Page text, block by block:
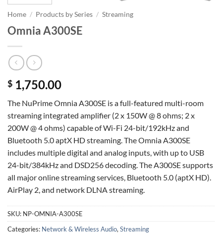
Home / Products by Series / Streaming
Omnia A300SE
$ 1,750.00
The NuPrime Omnia A300SE is a full-featured multi-room
streaming integrated amplifier (2 x 150W @ 8 ohms; 2 x
200W @ 4 ohms) capable of Wi-Fi 24-bit/192kHz and
Bluetooth 5.0 aptX HD streaming. The Omnia A300SE
includes multiple digital and analog inputs, with up to USB
24-bit/384kHz and DSD256 decoding. The A300SE supports
all major online streaming services, Bluetooth 5.0 (aptX HD).
AirPlay 2, and network DLNA streaming.
SKU: NP-OMNIA-A300SE
Categories: Network & Wireless Audio,Streaming